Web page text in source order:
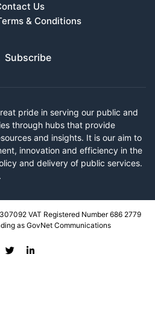
Us
& Conditions
Subscribe
pride in serving our public and
through hubs that provide
and insights. It is our aim to
innovation and efficiency in the
and delivery of public services.
VAT Registered Number 686 2779
as GovNet Communications